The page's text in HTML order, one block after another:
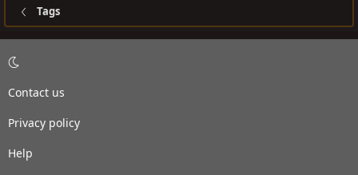
Tags
Contact us
Privacy policy
Help